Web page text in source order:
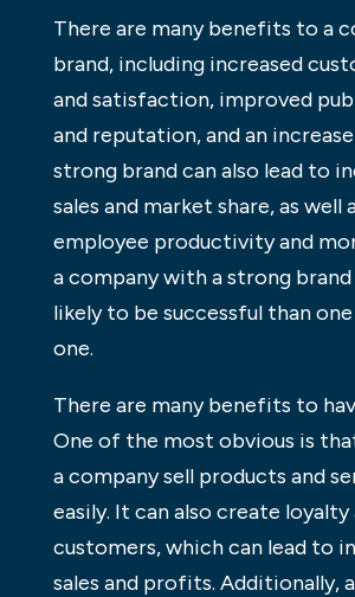
There are many benefits to a
brand, including increased
and satisfaction, improved
and reputation, and an
strong brand can also lead to
sales and market share, as well
employee productivity and
a company with a strong
likely to be successful than
one.
There are many benefits to
One of the most obvious is
a company sell products and
easily. It can also create loyalty
customers, which can lead to
sales and profits. Additionally,